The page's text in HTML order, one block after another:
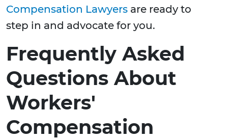
Compensation Lawyers are ready to
step in and advocate for you.
Frequently Asked
Questions About
Workers'
Compensation